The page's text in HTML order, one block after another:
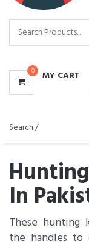
0 MY CART
Search /
In
These
the handles to